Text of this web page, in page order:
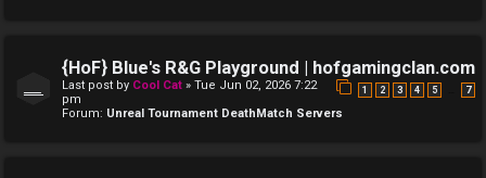
{HoF} Blue's R&G Playground | hofgamingclan.com
1 2 3 4 5 7
Last post by Cool Cat » Tue Jun 02, 2026 7:22
pm
Forum: Unreal Tournament DeathMatch Servers